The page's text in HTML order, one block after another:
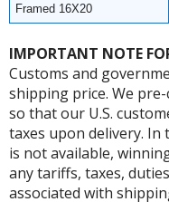
Framed 16X20
IMPORTANT NOTE
Customs and
shipping price. We
so that our U.S.
taxes upon delivery.
is not available,
any tariffs, taxes,
associated with